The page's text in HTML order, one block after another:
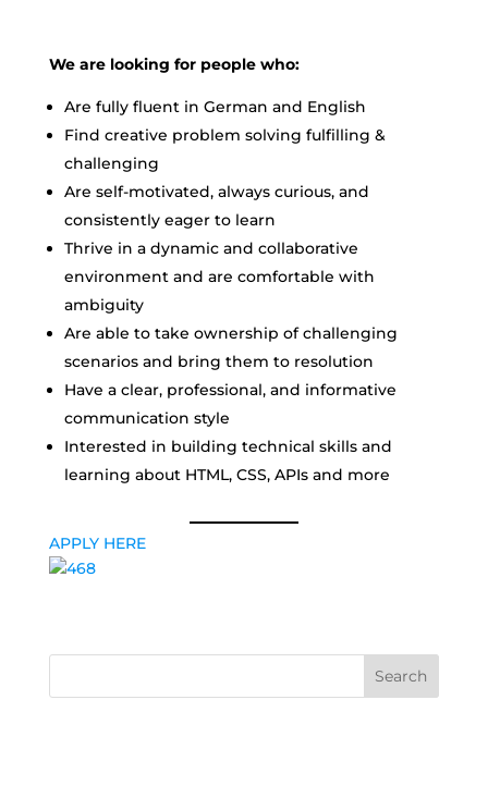
We are looking for people who:
Are fully fluent in German and English
Find creative problem solving fulfilling &
challenging
Are self-motivated, always curious, and
consistently eager to learn
Thrive in a dynamic and collaborative
environment and are comfortable with
ambiguity
Are able to take ownership of challenging
scenarios and bring them to resolution
Have a clear, professional, and informative
communication style
Interested in building technical skills and
learning about HTML, CSS, APIs and more
APPLY HERE
Search